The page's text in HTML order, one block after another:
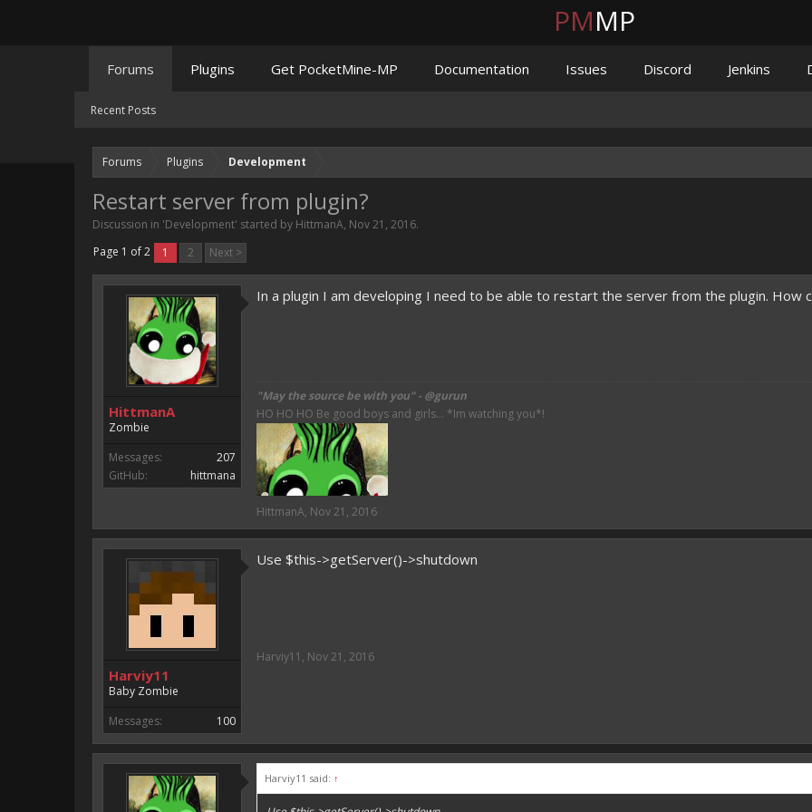
Forums Plugins Development
Restart server from plugin?
Discussion in 'Development' started by HittmanA, Nov 21, 2016.
Page 1 of 2
1 2 Next >
HittmanA
Zombie
Messages:
207
GitHub:
hittmana
In a plugin I am developing I need to be able to restart the server from the plugin. How
"May the source be with you" - @gurun
HO HO HO Be good boys and girls... *Im watching you*!
HittmanA, Nov 21, 2016
Harviy11
Baby Zombie
Messages:
100
Use $this->getServer()->shutdown
Harviy11 , Nov 21, 2016
Harviy11 said: ↑
PMMP
Forums
Recent Posts
Plugins Get PocketMine-MP Documentation Issues Discord Jenkins